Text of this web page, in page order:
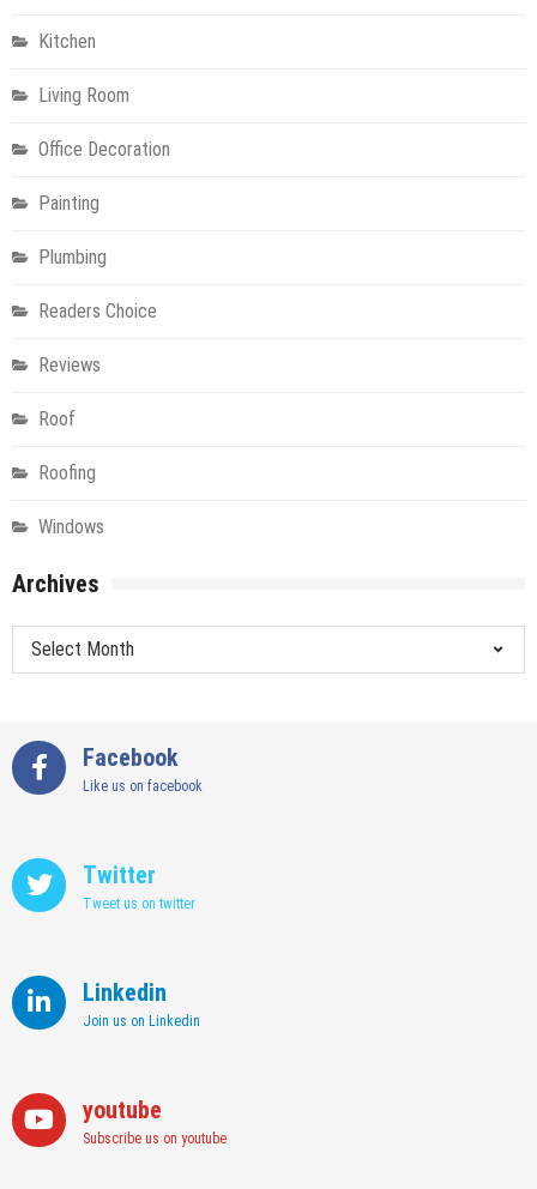
Kitchen
Living Room
Office Decoration
Painting
Plumbing
Readers Choice
Reviews
Roof
Roofing
Windows
Archives
Archives
Facebook
Like us on facebook
Twitter
Tweet us on twitter
Linkedin
Join us on Linkedin
youtube
Subscribe us on youtube